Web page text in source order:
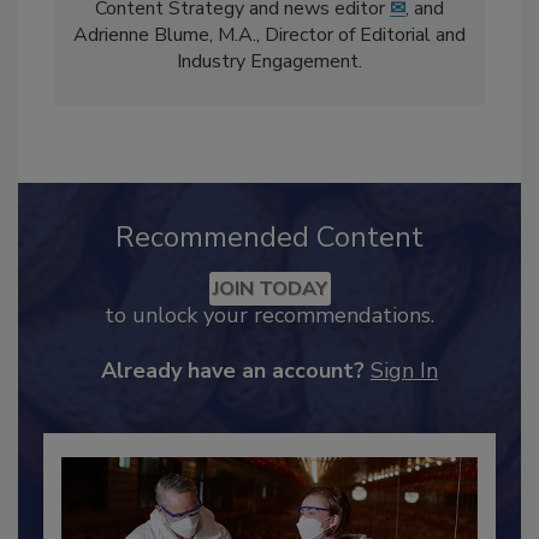
comprises Bailee Henderson, Director of
Content Strategy and news editor✉, and
Adrienne Blume, M.A.,Director of Editorial and
Recommended Content
JOIN TODAY